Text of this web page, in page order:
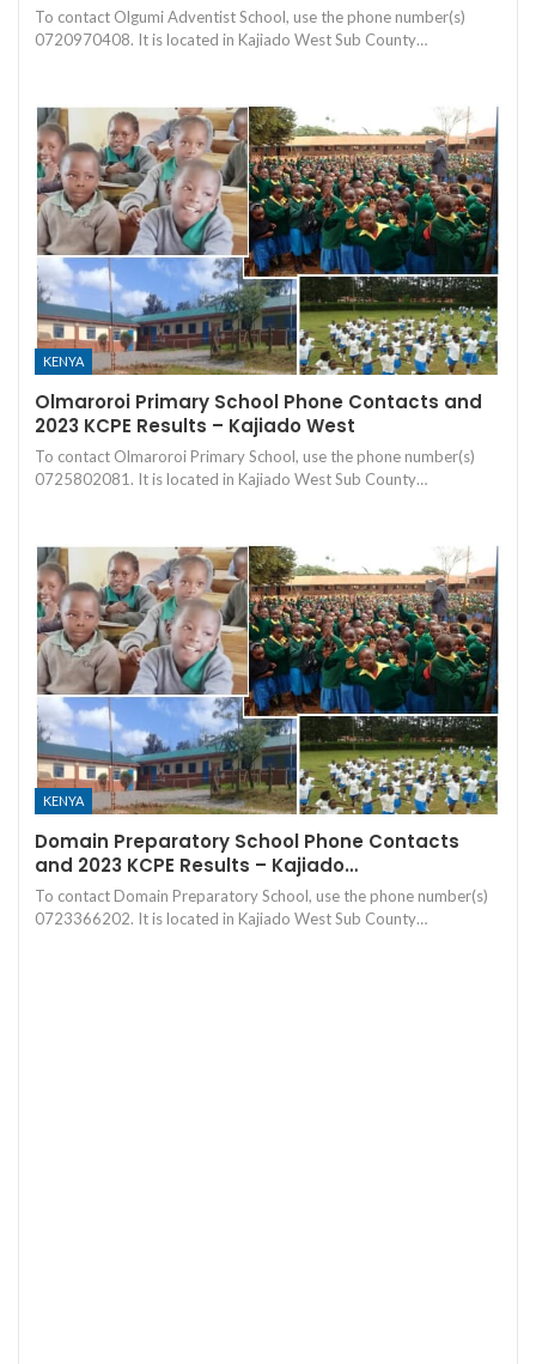
To contact Olgumi Adventist School, use the phone number(s)
0720970408. It is located in Kajiado West Sub County…
KENYA
Olmaroroi Primary School Phone Contacts and
2023 KCPE Results – Kajiado West
To contact Olmaroroi Primary School, use the phone number(s)
0725802081. It is located in Kajiado West Sub County…
KENYA
Domain Preparatory School Phone Contacts
and 2023 KCPE Results – Kajiado…
To contact Domain Preparatory School, use the phone number(s)
0723366202. It is located in Kajiado West Sub County…